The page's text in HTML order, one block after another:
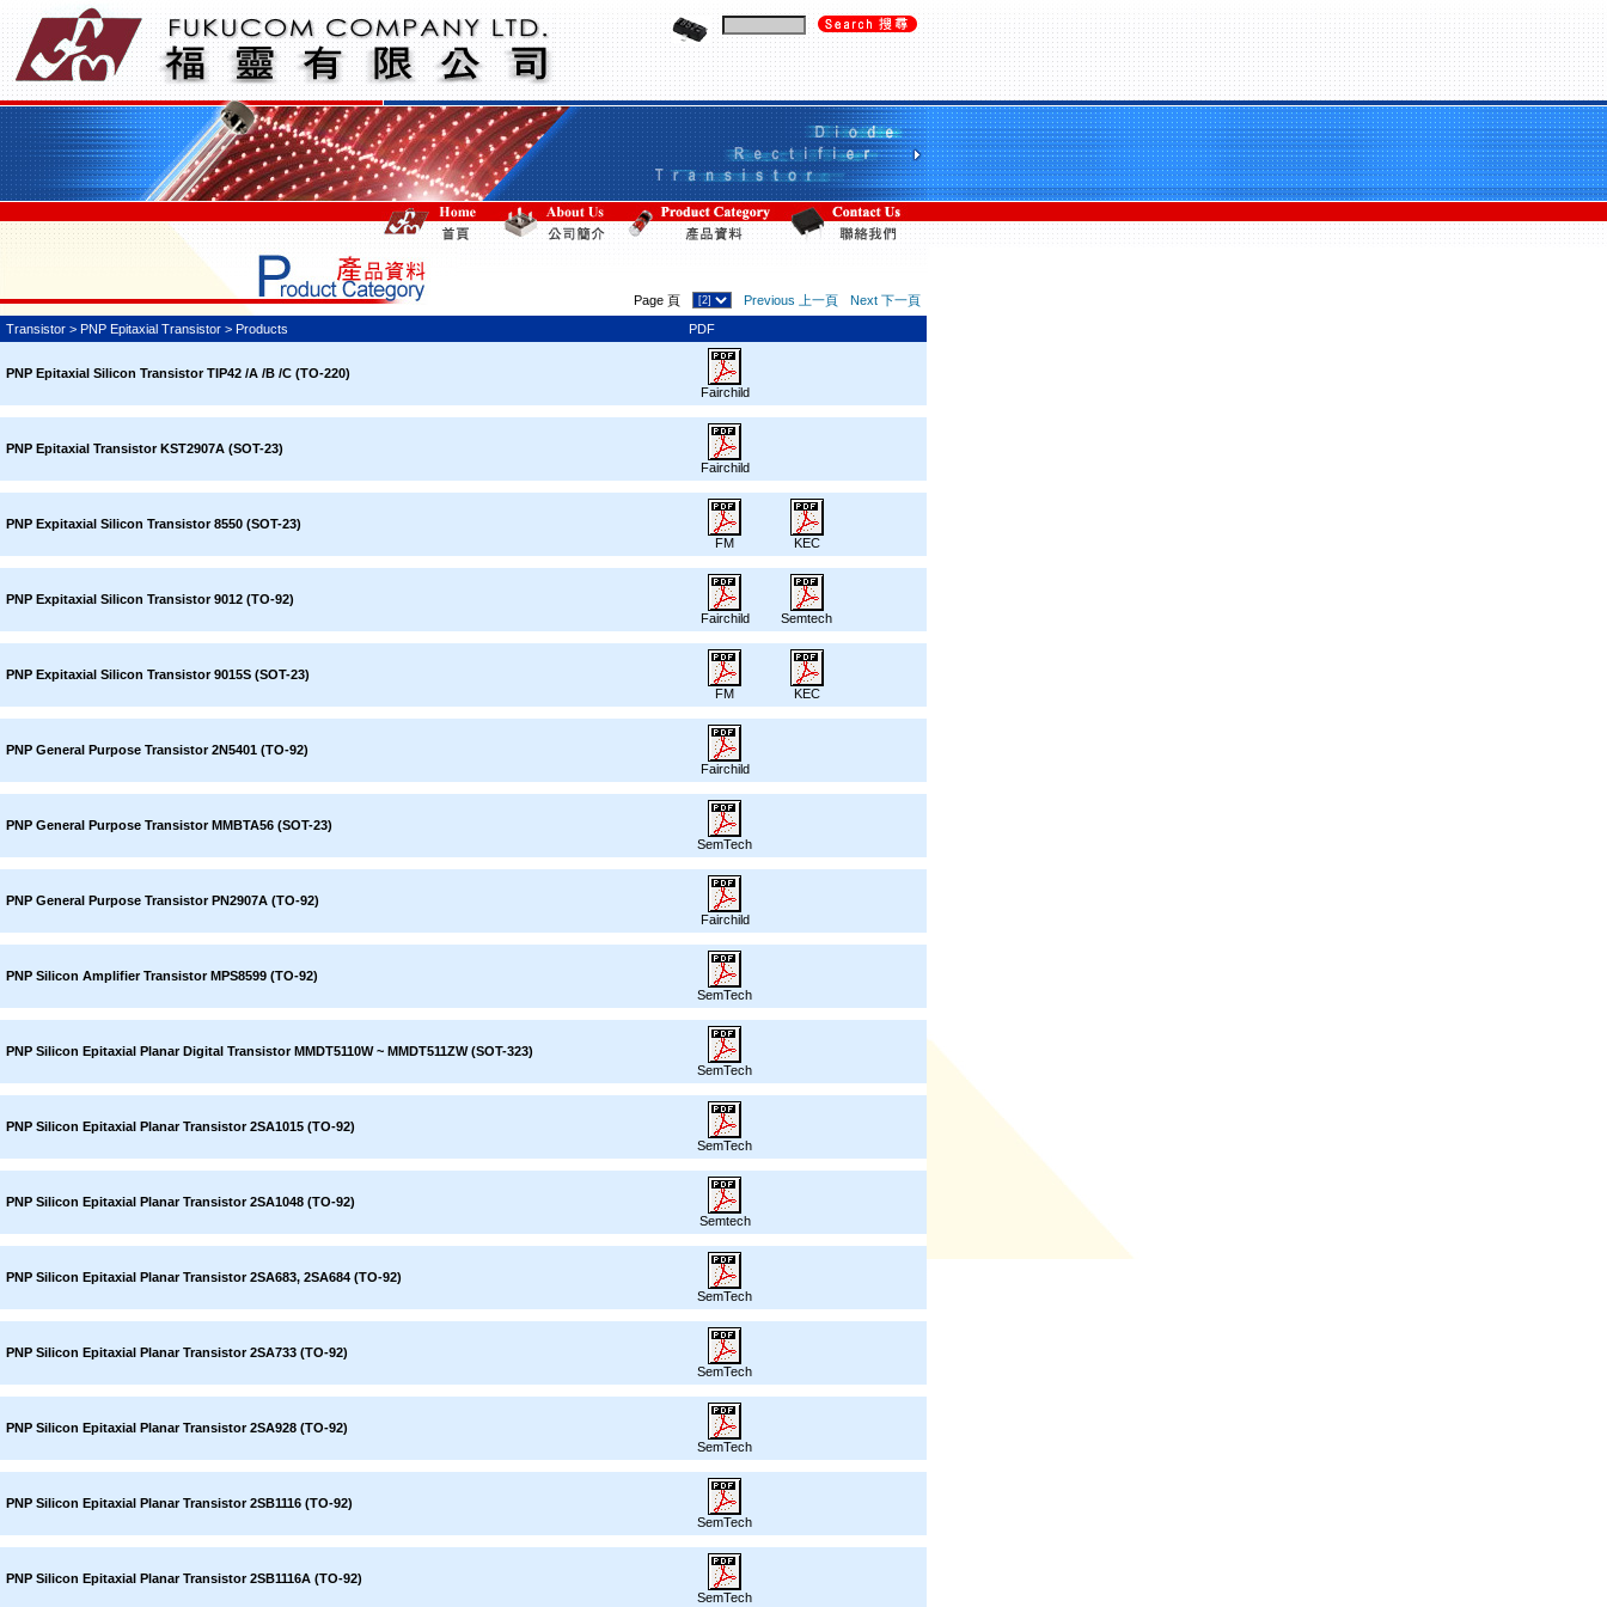
Page 頁 Previous 上一頁
Next 下一頁
Transistor > PNP Epitaxial Transistor > Products
PDF
PNP Epitaxial Silicon Transistor TIP42 /A /B /C (TO-220)
Fairchild
PNP Epitaxial Transistor KST2907A (SOT-23)
Fairchild
PNP Expitaxial Silicon Transistor 8550 (SOT-23)
FM
KEC
PNP Expitaxial Silicon Transistor 9012 (TO-92)
Fairchild
Semtech
PNP Expitaxial Silicon Transistor 9015S (SOT-23)
FM
KEC
PNP General Purpose Transistor 2N5401 (TO-92)
Fairchild
PNP General Purpose Transistor MMBTA56 (SOT-23)
SemTech
PNP General Purpose Transistor PN2907A (TO-92)
Fairchild
PNP Silicon Amplifier Transistor MPS8599 (TO-92)
SemTech
PNP Silicon Epitaxial Planar Digital Transistor MMDT5110W ~ MMDT511ZW (SOT-323)
SemTech
PNP Silicon Epitaxial Planar Transistor 2SA1015 (TO-92)
SemTech
PNP Silicon Epitaxial Planar Transistor 2SA1048 (TO-92)
Semtech
PNP Silicon Epitaxial Planar Transistor 2SA683, 2SA684 (TO-92)
SemTech
PNP Silicon Epitaxial Planar Transistor 2SA733 (TO-92)
SemTech
PNP Silicon Epitaxial Planar Transistor 2SA928 (TO-92)
SemTech
PNP Silicon Epitaxial Planar Transistor 2SB1116 (TO-92)
SemTech
PNP Silicon Epitaxial Planar Transistor 2SB1116A (TO-92)
SemTech